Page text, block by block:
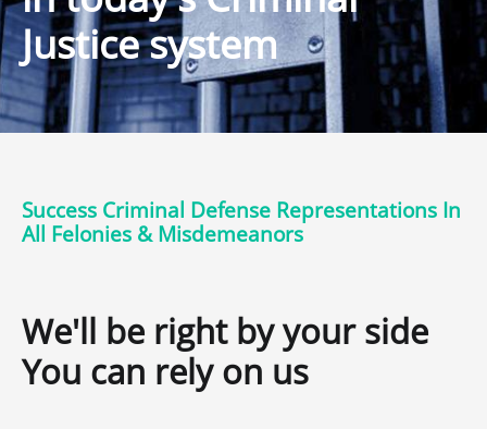
Justice system
Success Criminal Defense Representations In
All Felonies & Misdemeanors
We'll be right by your side
You can rely on us